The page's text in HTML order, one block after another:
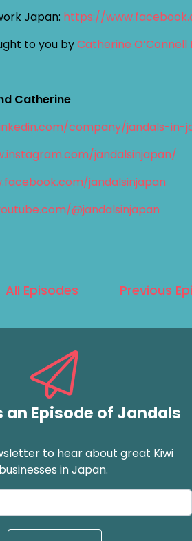
Japan: https://
to you byCatherine O’Connell
Catherine
company/jandals-
jandalsinjapan/
jandalsinjapan
@jandalsinjapan
All Episodes Previous
an Episode of Jandals
to hear about great Kiwi
businesses in Japan.